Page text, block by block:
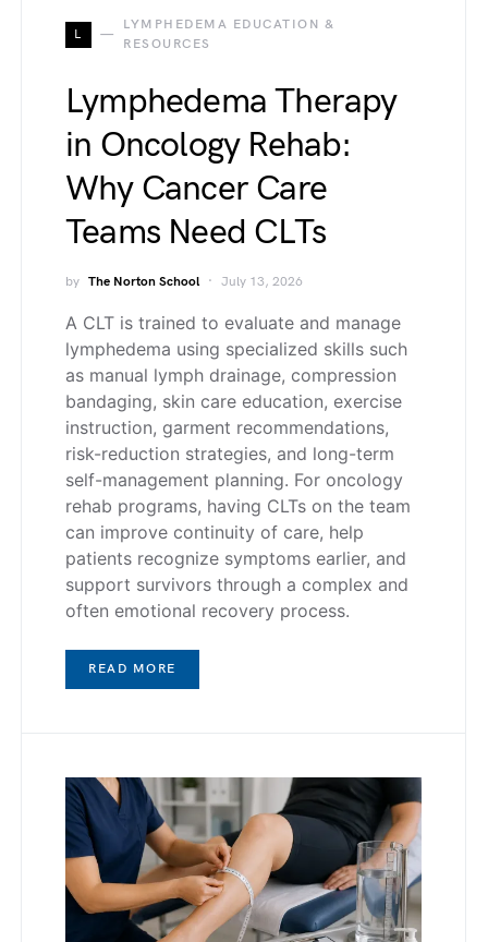
L
LYMPHEDEMA EDUCATION &
RESOURCES
Lymphedema Therapy
in Oncology Rehab:
Why Cancer Care
Teams Need CLTs
by The Norton School July 13, 2026
A CLT is trained to evaluate and manage
lymphedema using specialized skills such
as manual lymph drainage, compression
bandaging, skin care education, exercise
instruction, garment recommendations,
risk-reduction strategies, and long-term
self-management planning. For oncology
rehab programs, having CLTs on the team
can improve continuity of care, help
patients recognize symptoms earlier, and
support survivors through a complex and
often emotional recovery process.
READ MORE